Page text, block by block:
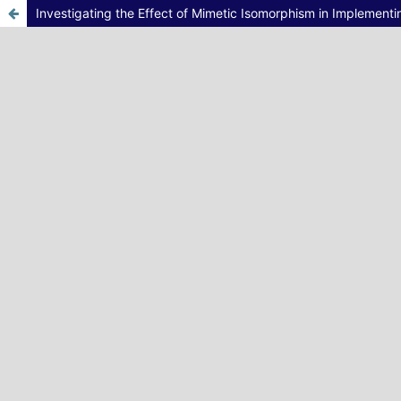
Investigating the Effect of Mimetic Isomorphism in